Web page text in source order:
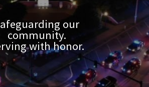
our
community.
with honor.